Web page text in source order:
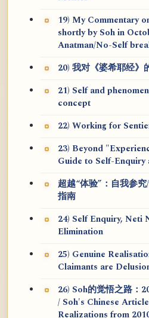
19) My Commentary
shortly by Soh in
Anatman/No-Self
20) 我对《婆希耶经》
21) Self and
concept
22) Working for
23) Beyond
Guide to Self-
超越“体验”：自我参
指南
24) Self Enquiry, Neti
Elimination
25) Genuine
Claimants are
26) Soh的觉悟之路：
/ Soh's Chinese
Realizations from